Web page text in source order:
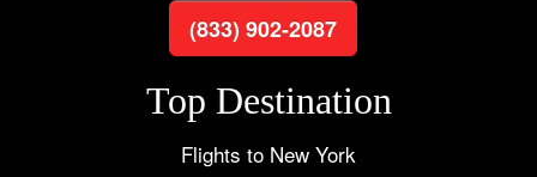
(833) 902-2087
Top Destination
Flights to New York